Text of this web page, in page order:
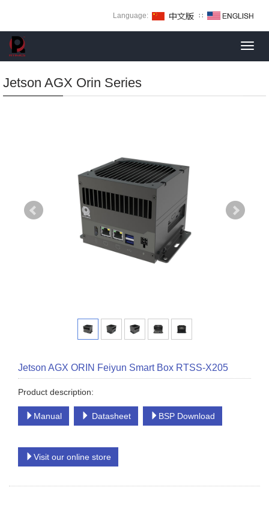
Language: ∷
Jetson AGX Orin Series
Jetson AGX ORIN Feiyun Smart Box RTSS-X205
Product description:
Manual Datasheet BSP Download
Visit our online store